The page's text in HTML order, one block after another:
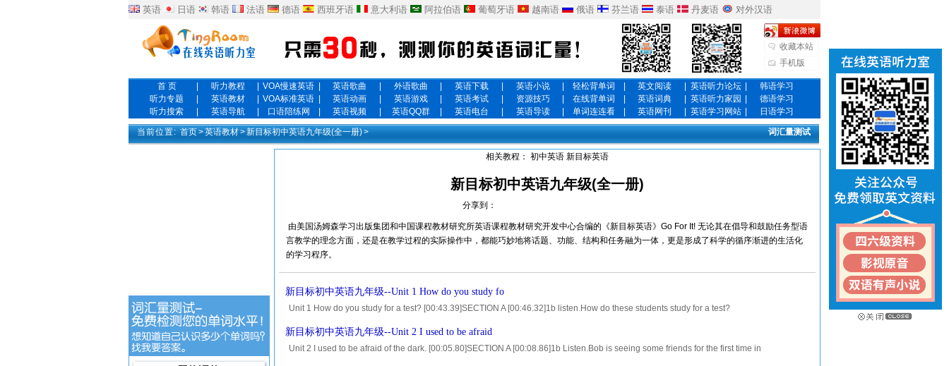
英语 日语 韩语 法语 德语 西班牙语 意大利语 阿拉伯语 葡萄牙语 越南语 俄语 芬兰语 泰语 丹麦语 对外汉语
收藏本站
手机版
首 页 听力教程 VOA慢速英语 英语歌曲 外语歌曲 英语下载 英语小说 轻松背单词 英文阅读 英语听力论坛
韩语学习
听力专题
英语教材 VOA标准英语 英语动画 英语游戏 英语考试 资源技巧 在线背单词 英语词典 英语听力家园
德语学习
听力搜索
英语导航 口语陪练网 英语视频 英语QQ群 英语电台 英语导读 单词连连看 英语网刊 英语学习网站 日语学习
词汇量测试
当前位置: 首页>英语教材>新目标初中英语九年级(全一册)>
相关教程： 初中英语 新目标英语
新目标初中英语九年级(全一册)
分享到：
由美国汤姆森学习出版集团和中国课程教材研究所英语课程教材研究开发中心合编的《新目标英语》Go For It! 无论其在倡导和鼓励任务型语
言教学的理念方面，还是在教学过程的实际操作中，都能巧妙地将话题、功能、结构和任务融为一体，更是形成了科学的循序渐进的生活化
的学习程序。
新目标初中英语九年级--Unit 1 How do you study fo
Unit 1 How do you study for a test? [00:43.39]SECTION A [00:46.32]1b listen.How do these students study for a test?
and ma...
新目标初中英语九年级--Unit 2 I used to be afraid
Unit 2 I used to be afraid of the dark. [00:05.80]SECTION A [00:08.86]1b Listen.Bob is seeing some friends for the first time in